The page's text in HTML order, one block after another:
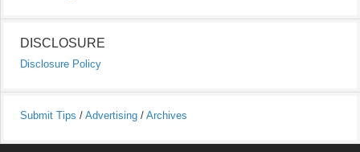
DISCLOSURE
Disclosure Policy
Submit Tips / Advertising / Archives